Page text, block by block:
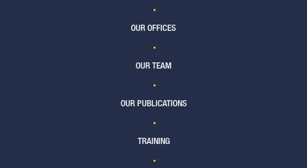
OUR OFFICES
OUR TEAM
OUR PUBLICATIONS
TRAINING